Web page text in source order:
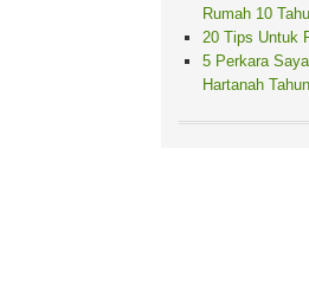
Rumah 10
20 Tips Untuk
5 Perkara
Hartanah